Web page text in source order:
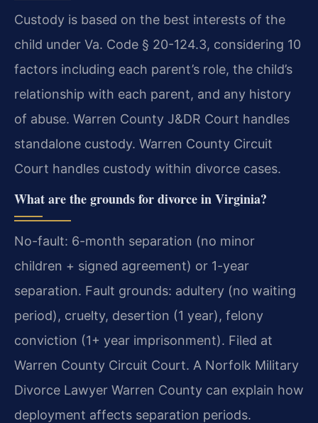
Custody is based on the best interests of the
child under Va. Code § 20-124.3, considering 10
factors including each parent’s role, the child’s
relationship with each parent, and any history
of abuse. Warren County J&DR Court handles
standalone custody. Warren County Circuit
Court handles custody within divorce cases.
What are the grounds for divorce in Virginia?
No-fault: 6-month separation (no minor
children + signed agreement) or 1-year
separation. Fault grounds: adultery (no waiting
period), cruelty, desertion (1 year), felony
conviction (1+ year imprisonment). Filed at
Warren County Circuit Court. A Norfolk Military
Divorce Lawyer Warren County can explain how
deployment affects separation periods.